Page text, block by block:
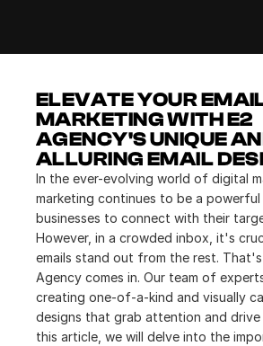
ELEVATE YOUR
MARKETING WITH E2
AGENCY'S UNIQUE
ALLURING EMAIL
In the ever-evolving world of digital
marketing continues to be a
businesses to connect with their
However, in a crowded inbox, it's
emails stand out from the rest. That's
Agency comes in. Our team of
creating one-of-a-kind and visually
designs that grab attention and drive
this article, we will delve into the